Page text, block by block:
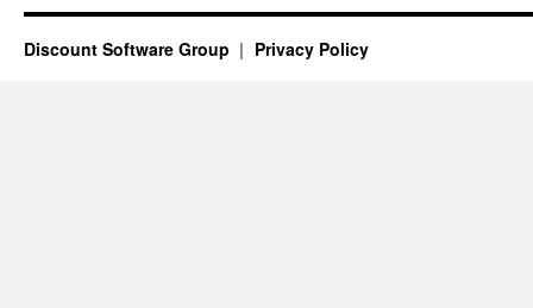
Discount Software Group Privacy Policy